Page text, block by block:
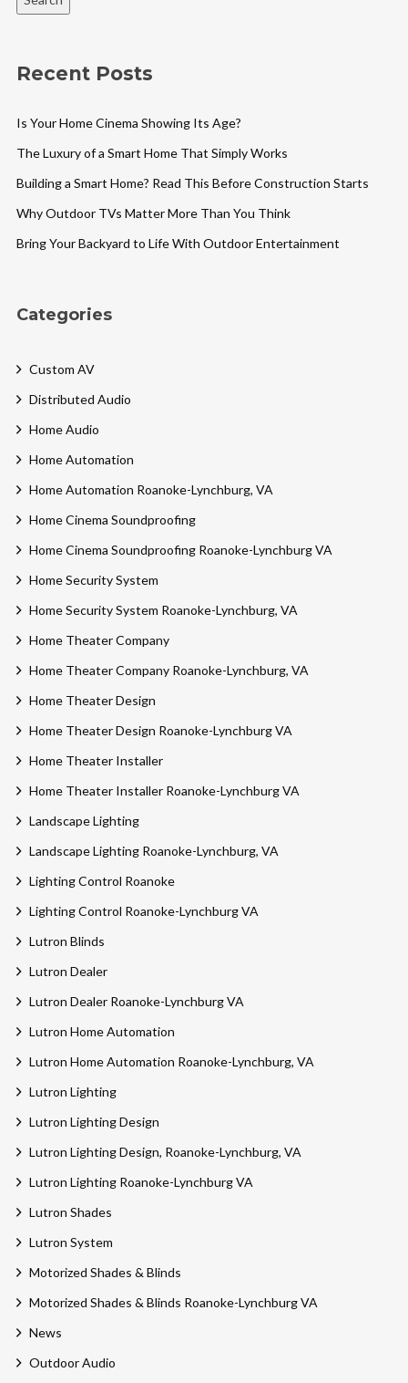
Recent Posts
Is Your Home Cinema Showing Its Age?
The Luxury of a Smart Home That Simply Works
Building a Smart Home? Read This Before Construction Starts
Why Outdoor TVs Matter More Than You Think
Bring Your Backyard to Life With Outdoor Entertainment
Categories
Custom AV
Distributed Audio
Home Audio
Home Automation
Home Automation Roanoke-Lynchburg, VA
Home Cinema Soundproofing
Home Cinema Soundproofing Roanoke-Lynchburg VA
Home Security System
Home Security System Roanoke-Lynchburg, VA
Home Theater Company
Home Theater Company Roanoke-Lynchburg, VA
Home Theater Design
Home Theater Design Roanoke-Lynchburg VA
Home Theater Installer
Home Theater Installer Roanoke-Lynchburg VA
Landscape Lighting
Landscape Lighting Roanoke-Lynchburg, VA
Lighting Control Roanoke
Lighting Control Roanoke-Lynchburg VA
Lutron Blinds
Lutron Dealer
Lutron Dealer Roanoke-Lynchburg VA
Lutron Home Automation
Lutron Home Automation Roanoke-Lynchburg, VA
Lutron Lighting
Lutron Lighting Design
Lutron Lighting Design, Roanoke-Lynchburg, VA
Lutron Lighting Roanoke-Lynchburg VA
Lutron Shades
Lutron System
Motorized Shades & Blinds
Motorized Shades & Blinds Roanoke-Lynchburg VA
News
Outdoor Audio